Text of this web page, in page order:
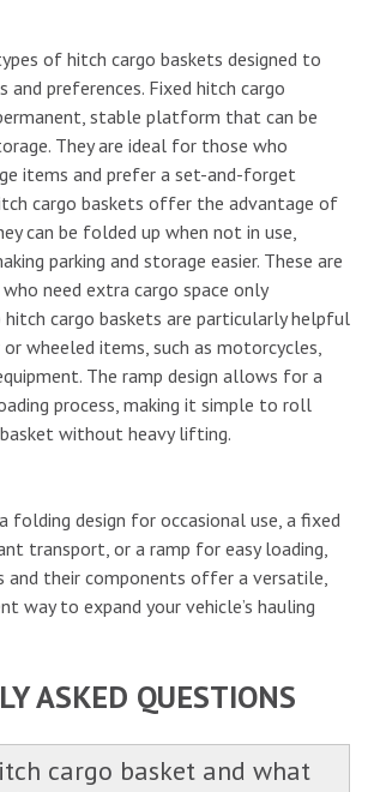
of hitch cargo baskets designed to
preferences. Fixed hitch cargo
stable platform that can be
They are ideal for those who
items and prefer a set-and-forget
cargo baskets offer the advantage of
can be folded up when not in use,
parking and storage easier. These are
need extra cargo space only
hitch cargo baskets are particularly helpful
wheeled items, such as motorcycles,
The ramp design allows for a
process, making it simple to roll
without heavy lifting.
folding design for occasional use, a fixed
transport, or a ramp for easy loading,
and their components offer a versatile,
way to expand your vehicle’s hauling
ASKED QUESTIONS
cargo basket and what